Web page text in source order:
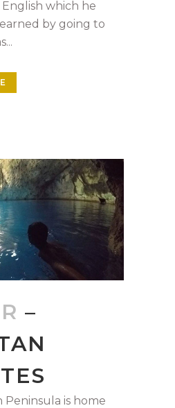
which he
by going to
–
Peninsula is home